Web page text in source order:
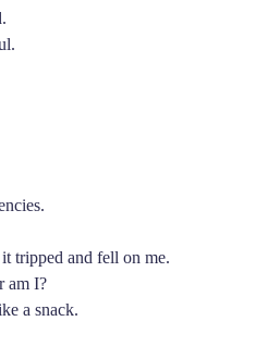
tripped and fell on me.
am I?
a snack.